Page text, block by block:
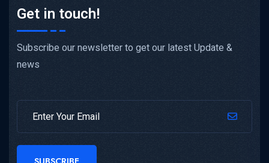
Get in touch!
Subscribe our newsletter to get our latest Update &
news